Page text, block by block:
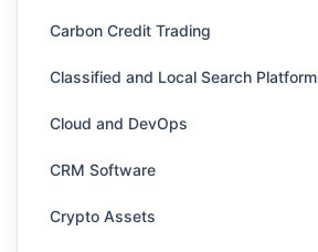
Carbon Credit Trading
Classified and Local Search Platform
Cloud and DevOps
CRM Software
Crypto Assets